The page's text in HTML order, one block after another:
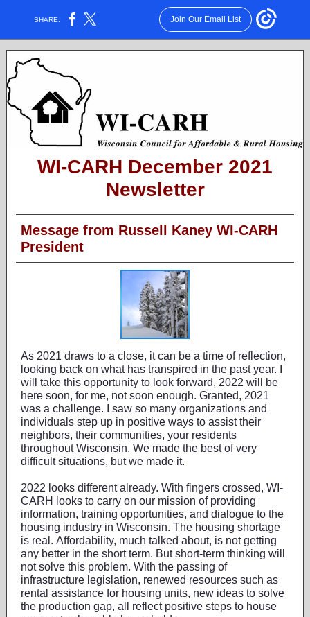
SHARE: Join Our Email List
WI-CARH December 2021
Newsletter
Message from Russell Kaney WI-CARH
President
As 2021 draws to a close, it can be a time of reflection,
looking back on what has transpired in the past year. I
will take this opportunity to look forward, 2022 will be
here soon, for me, not soon enough. Granted, 2021
was a challenge. I saw so many organizations and
individuals step up in positive ways to assist their
neighbors, their communities, your residents
throughout Wisconsin. We made the best of very
difficult situations, but we made it.
2022 looks different already. With fingers crossed, WI-
CARH looks to carry on our mission of providing
information, training opportunities, and dialogue to the
housing industry in Wisconsin. The housing shortage
is real. Affordability, much talked about, is not getting
any better in the short term. But short-term thinking will
not solve this problem. With the passing of
infrastructure legislation, renewed resources such as
rental assistance for housing units, new ideas to solve
the production gap, all reflect positive steps to house